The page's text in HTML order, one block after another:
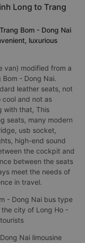
Long to Trang
Bom - Dong Nai
luxurious
van) modified from a
Bom - Dong Nai.
leather seats, not
cool and not as
with that, This
seats, many modern
usb socket,
high-end sound
the cockpit and
between the seats
meet the needs of
in travel.
- Dong Nai bus type
city of Long Ho -
Nai limousine